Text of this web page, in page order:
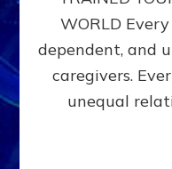
WORLD
dependent, and
caregivers.
unequal